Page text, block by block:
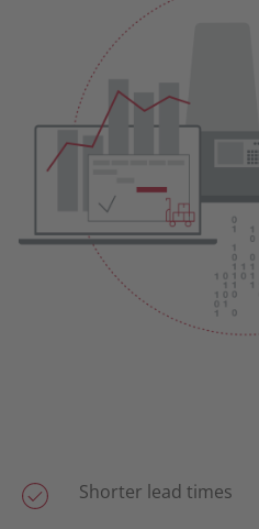
Shorter lead times